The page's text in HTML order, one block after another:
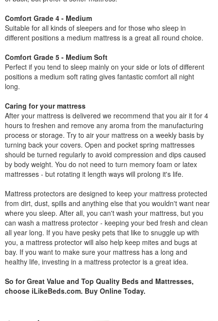
Comfort Grade 4 - Medium
Suitable for all kinds of sleepers and for those who sleep in
different positions a medium mattress is a great all round choice.
Comfort Grade 5 - Medium Soft
Perfect if you tend to sleep mainly on your side or lots of different
positions a medium soft rating gives fantastic comfort all night
long.
Caring for your mattress
After your mattress is delivered we recommend that you air it for 4
hours to freshen and remove any aroma from the manufacturing
process or storage. Try to air your mattress on a weekly basis by
turning back your covers. Open and pocket spring mattresses
should be turned regularly to avoid compression and dips caused
by body weight. You do not need to turn memory foam or latex
mattresses - but rotating it length ways will prolong it's life.
Mattress protectors are designed to keep your mattress protected
from dirt, dust, spills and anything else that you wouldn't want near
where you sleep. After all, you can't wash your mattress, but you
can wash a mattress protector - keeping your bed fresh and clean
all year long. If you have pesky pets that like to snuggle up with
you, a mattress protector will also help keep mites and bugs at
bay. If you want to make sure your mattress has a long and
healthy life, investing in a mattress protector is a great idea.
So for Great Value and Top Quality Beds and Mattresses,
choose iLikeBeds.com. Buy Online Today.